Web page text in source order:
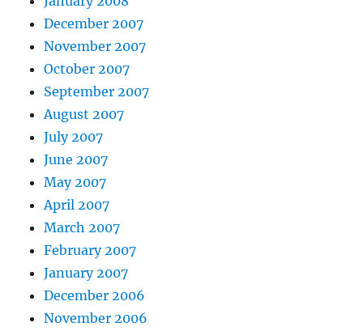
December 2007
November 2007
October 2007
September 2007
August 2007
July 2007
June 2007
May 2007
April 2007
March 2007
February 2007
January 2007
December 2006
November 2006